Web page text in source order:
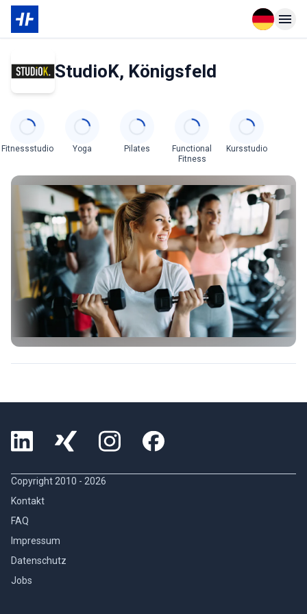
OpenOpen
StudioK, Königsfeld
Categories
Fitnessstudio Yoga Pilates
Functional
Fitness
Kursstudio
Copyright 2010 - 2026
Kontakt
FAQ
Impressum
Datenschutz
Jobs